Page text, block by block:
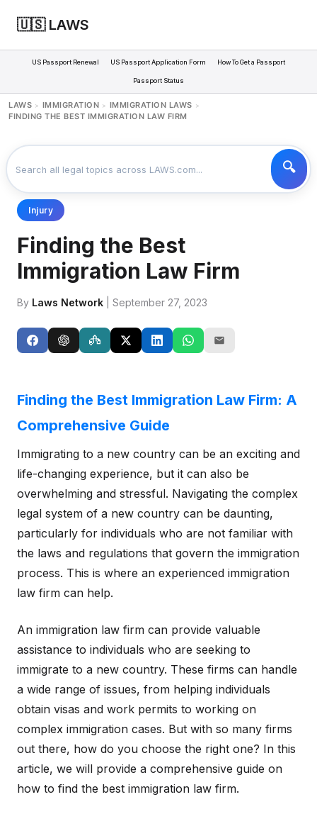
🇺🇸 LAWS
US Passport Renewal US Passport Application Form How To Get a Passport
Passport Status
LAWS > IMMIGRATION > IMMIGRATION LAWS >
FINDING THE BEST IMMIGRATION LAW FIRM
Injury
Finding the Best
Immigration Law Firm
By Laws Network | September 27, 2023
Finding the Best Immigration Law Firm: A
Comprehensive Guide
Immigrating to a new country can be an exciting and
life-changing experience, but it can also be
overwhelming and stressful. Navigating the complex
legal system of a new country can be daunting,
particularly for individuals who are not familiar with
the laws and regulations that govern the immigration
process. This is where an experienced immigration
law firm can help.
An immigration law firm can provide valuable
assistance to individuals who are seeking to
immigrate to a new country. These firms can handle
a wide range of issues, from helping individuals
obtain visas and work permits to working on
complex immigration cases. But with so many firms
out there, how do you choose the right one? In this
article, we will provide a comprehensive guide on
how to find the best immigration law firm.